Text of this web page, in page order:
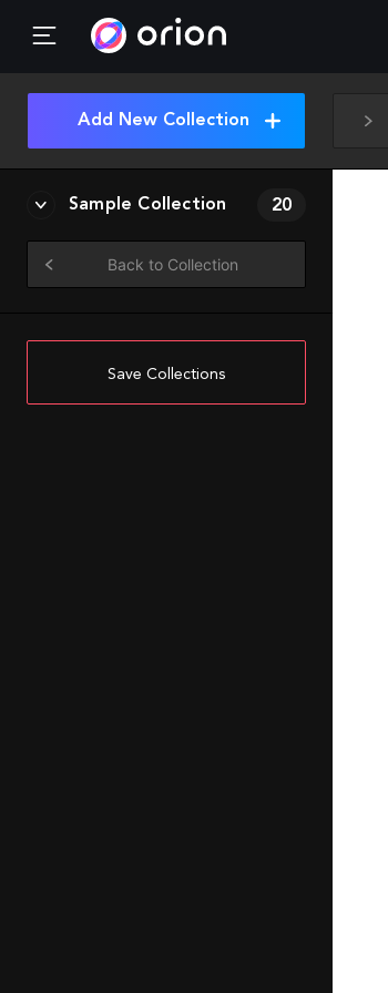
Add New Collection
Sample Collection 20
Back to Collection
Save Collections